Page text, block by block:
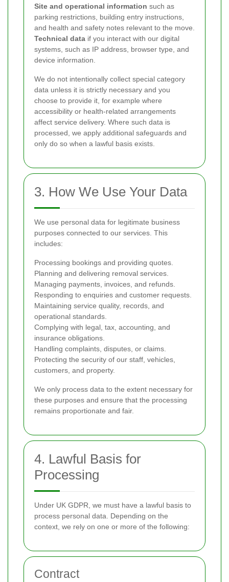
Site and operational information such as
parking restrictions, building entry instructions,
and health and safety notes relevant to the move.
Technical data if you interact with our digital
systems, such as IP address, browser type, and
device information.
We do not intentionally collect special category
data unless it is strictly necessary and you
choose to provide it, for example where
accessibility or health-related arrangements
affect service delivery. Where such data is
processed, we apply additional safeguards and
only do so when a lawful basis exists.
3. How We Use Your Data
We use personal data for legitimate business
purposes connected to our services. This
includes:
Processing bookings and providing quotes.
Planning and delivering removal services.
Managing payments, invoices, and refunds.
Responding to enquiries and customer requests.
Maintaining service quality, records, and
operational standards.
Complying with legal, tax, accounting, and
insurance obligations.
Handling complaints, disputes, or claims.
Protecting the security of our staff, vehicles,
customers, and property.
We only process data to the extent necessary for
these purposes and ensure that the processing
remains proportionate and fair.
4. Lawful Basis for
Processing
Under UK GDPR, we must have a lawful basis to
process personal data. Depending on the
context, we rely on one or more of the following:
Contract